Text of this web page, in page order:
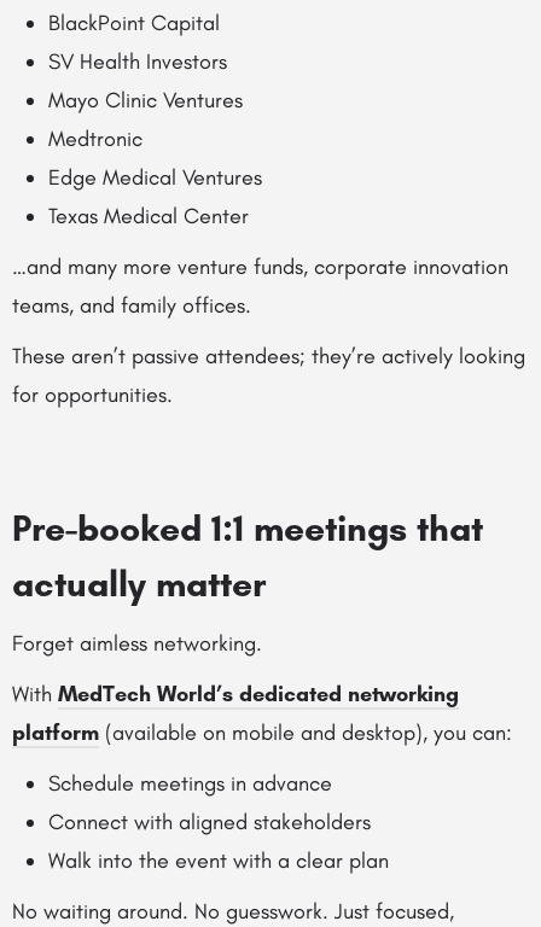
BlackPoint Capital
SV Health Investors
Mayo Clinic Ventures
Medtronic
Edge Medical Ventures
Texas Medical Center
…and many more venture funds, corporate innovation
teams, and family offices.
These aren’t passive attendees; they’re actively looking
for opportunities.
Pre-booked 1:1 meetings that
actually matter
Forget aimless networking.
With MedTech World’s dedicated networking
platform (available on mobile and desktop), you can:
Schedule meetings in advance
Connect with aligned stakeholders
Walk into the event with a clear plan
No waiting around. No guesswork. Just focused,